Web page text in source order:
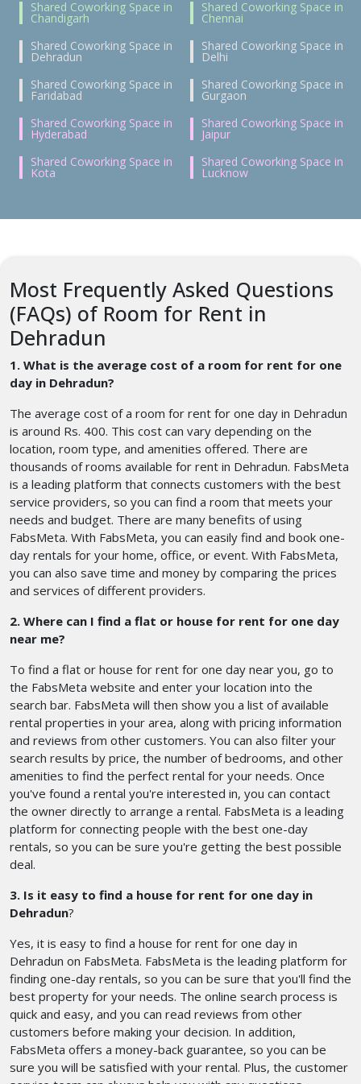
Shared Coworking Space in
Chandigarh
Shared Coworking Space in
Chennai
Shared Coworking Space in
Dehradun
Shared Coworking Space in
Delhi
Shared Coworking Space in
Faridabad
Shared Coworking Space in
Gurgaon
Shared Coworking Space in
Hyderabad
Shared Coworking Space in
Jaipur
Shared Coworking Space in
Kota
Shared Coworking Space in
Lucknow
Most Frequently Asked Questions
(FAQs) of Room for Rent in
Dehradun
1. What is the average cost of a room for rent for one
day in Dehradun?
The average cost of a room for rent for one day in Dehradun
is around Rs. 400. This cost can vary depending on the
location, room type, and amenities offered. There are
thousands of rooms available for rent in Dehradun. FabsMeta
is a leading platform that connects customers with the best
service providers, so you can find a room that meets your
needs and budget. There are many benefits of using
FabsMeta. With FabsMeta, you can easily find and book one-
day rentals for your home, office, or event. With FabsMeta,
you can also save time and money by comparing the prices
and services of different providers.
2. Where can I find a flat or house for rent for one day
near me?
To find a flat or house for rent for one day near you, go to
the FabsMeta website and enter your location into the
search bar. FabsMeta will then show you a list of available
rental properties in your area, along with pricing information
and reviews from other customers. You can also filter your
search results by price, the number of bedrooms, and other
amenities to find the perfect rental for your needs. Once
you've found a rental you're interested in, you can contact
the owner directly to arrange a rental. FabsMeta is a leading
platform for connecting people with the best one-day
rentals, so you can be sure you're getting the best possible
deal.
3. Is it easy to find a house for rent for one day in
Dehradun?
Yes, it is easy to find a house for rent for one day in
Dehradun on FabsMeta. FabsMeta is the leading platform for
finding one-day rentals, so you can be sure that you'll find the
best property for your needs. The online search process is
quick and easy, and you can read reviews from other
customers before making your decision. In addition,
FabsMeta offers a money-back guarantee, so you can be
sure you will be satisfied with your rental. Plus, the customer